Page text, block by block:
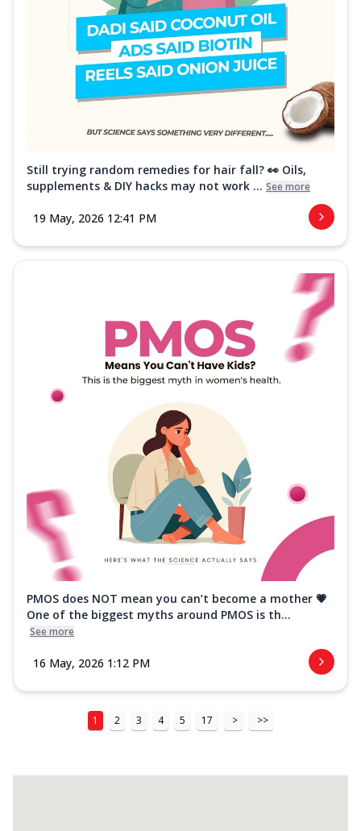
Still trying random remedies for hair fall? 👀 Oils,
supplements & DIY hacks may not work ... See more
19 May, 2026 12:41 PM
PMOS does NOT mean you can’t become a mother 💗
One of the biggest myths around PMOS is th...
See more
16 May, 2026 1:12 PM
1 2 3 4 5 17 > >>